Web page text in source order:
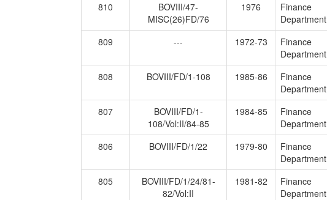
810
BOVIII/47-
MISC(26)FD/76
1976
Finance
Department
809
--- 1972-73
Finance
Department
808 BOVIII/FD/1-108 1985-86
Finance
Department
807
BOVIII/FD/1-
108/Vol:II/84-85
1984-85
Finance
Department
806 BOVIII/FD/1/22 1979-80
Finance
Department
805
BOVIII/FD/1/24/81-
82/Vol:II
1981-82
Finance
Department